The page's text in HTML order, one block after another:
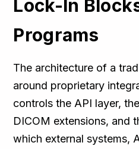
Lock-In
Programs
The architecture of a
around proprietary
controls the API layer,
DICOM extensions, and
which external systems,